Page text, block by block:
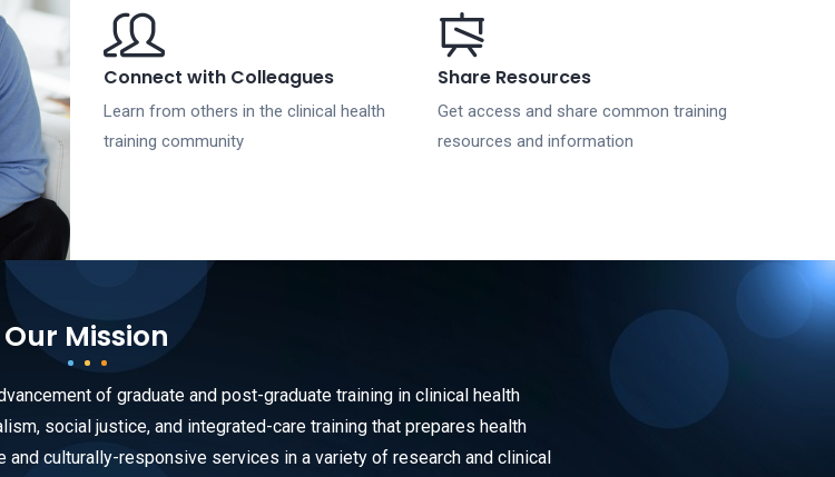
Connect with Colleagues
Learn from others in the clinical health
training community
Share Resources
Get access and share common training
resources and information
Our Mission
of graduate and post-graduate training in clinical health
social justice, and integrated-care training that prepares health
culturally-responsive services in a variety of research and clinical